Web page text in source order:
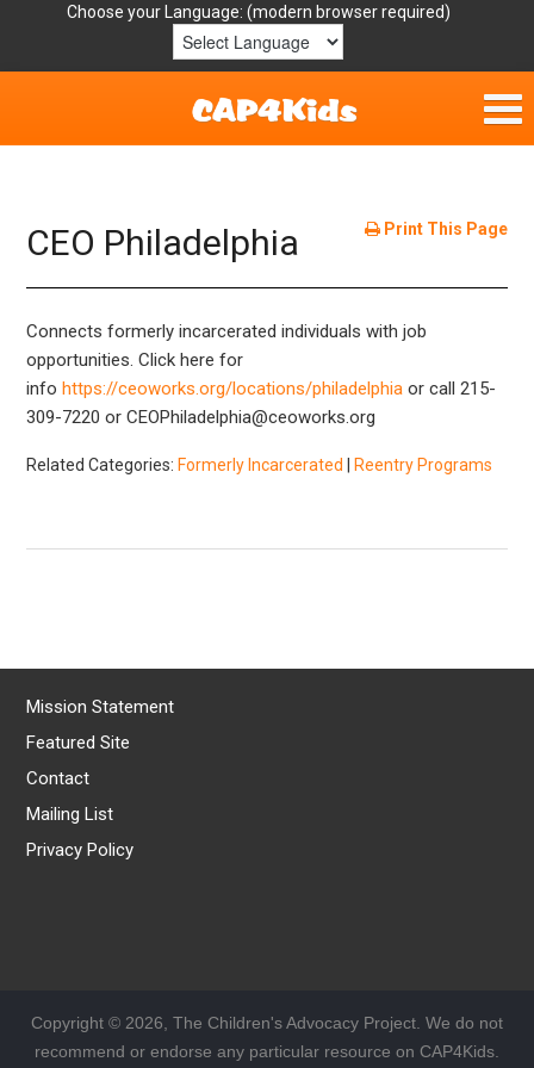
Choose your Language:
Get Involved
Parent Handouts
Resources
Laws/Definitions
Helpful Links
Print This Page
CEO Philadelphia
Connects formerly incarcerated individuals with job
opportunities. Click here for
infohttps://ceoworks.org/locations/philadelphiaor call 215-
309-7220 or CEOPhiladelphia@ceoworks.org
Related Categories: Formerly Incarcerated Reentry Programs
Mission Statement
Featured Site
Contact
Mailing List
Privacy Policy
Copyright © 2026, The Children's Advocacy Project. We do not
recommend or endorse any particular resource on CAP4Kids.